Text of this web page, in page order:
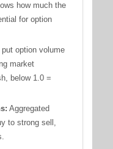
how much the
for option
option volume
market
below 1.0 =
Aggregated
to strong sell,